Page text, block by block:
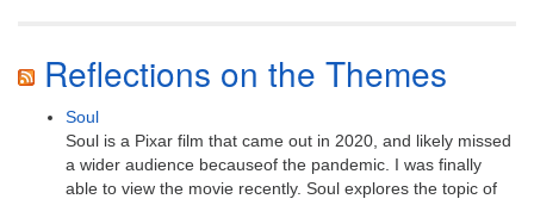
Reflections on the Themes
Soul
Soul is a Pixar film that came out in 2020, and likely missed
a wider audience becauseof the pandemic. I was finally
able to view the movie recently. Soul explores the topic of